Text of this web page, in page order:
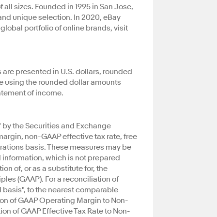
sizes. Founded in 1995 in San Jose,
unique selection. In 2020, eBay
portfolio of online brands, visit
presented in U.S. dollars, rounded
using the rounded dollar amounts
of income.
the Securities and Exchange
non-GAAP effective tax rate, free
basis. These measures may be
which is not prepared
of, or as a substitute for, the
(GAAP). For a reconciliation of
to the nearest comparable
of GAAP Operating Margin to Non-
of GAAP Effective Tax Rate to Non-